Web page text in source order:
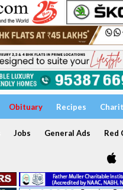
Obituary Recipes
Jobs General Ads Red